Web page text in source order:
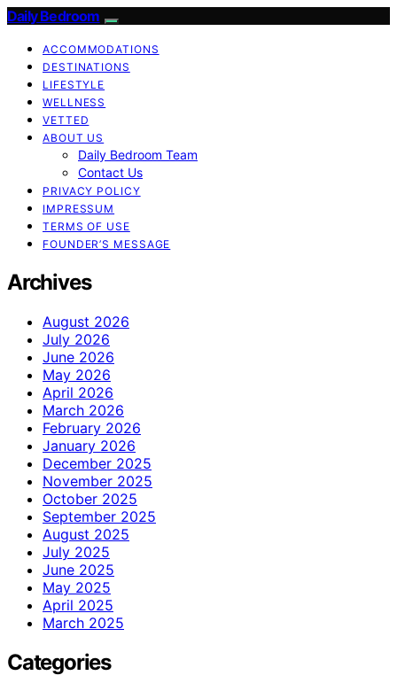
Daily Bedroom
ACCOMMODATIONS
DESTINATIONS
LIFESTYLE
WELLNESS
VETTED
ABOUT US
Daily Bedroom Team
Contact Us
PRIVACY POLICY
IMPRESSUM
TERMS OF USE
FOUNDER’S MESSAGE
Archives
August 2026
July 2026
June 2026
May 2026
April 2026
March 2026
February 2026
January 2026
December 2025
November 2025
October 2025
September 2025
August 2025
July 2025
June 2025
May 2025
April 2025
March 2025
Categories